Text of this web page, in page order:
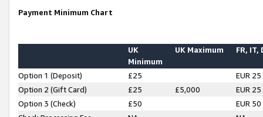
Payment Minimum Chart
UK
Minimum
UK Maximum FR, IT,
Option 1 (Deposit) £25
EUR 25
Option 2 (Gift Card)
£25 £5,000
EUR 25
Option 3 (Check)
£50
EUR 50